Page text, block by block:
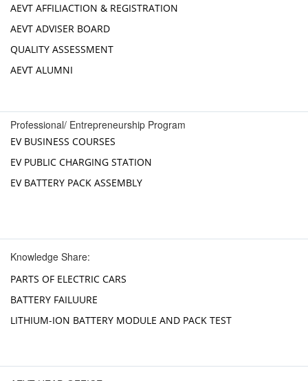
AEVT AFFILIACTION & REGISTRATION
AEVT ADVISER BOARD
QUALITY ASSESSMENT
AEVT ALUMNI
Professional/ Entrepreneurship Program
EV BUSINESS COURSES
EV PUBLIC CHARGING STATION
EV BATTERY PACK ASSEMBLY
Knowledge Share:
PARTS OF ELECTRIC CARS
BATTERY FAILUURE
LITHIUM-ION BATTERY MODULE AND PACK TEST